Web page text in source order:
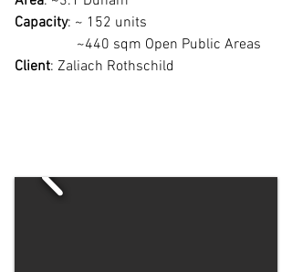
Capacity: ~ 152 units
~440 sqm Open Public Areas
Client: Zaliach Rothschild